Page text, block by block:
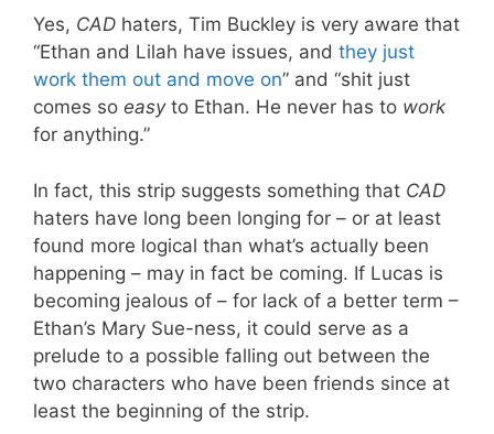
Yes, CAD haters, Tim Buckley is very aware that
“Ethan and Lilah have issues, and they just
work them out and move on” and “shit just
comes so easyto Ethan. He never has to work
for anything.”
In fact, this strip suggests something that CAD
haters have long been longing for – or at least
found more logical than what’s actually been
happening – may in fact be coming. If Lucas is
becoming jealous of – for lack of a better term –
Ethan’s Mary Sue-ness, it could serve as a
prelude to a possible falling out between the
two characters who have been friends since at
least the beginning of the strip.